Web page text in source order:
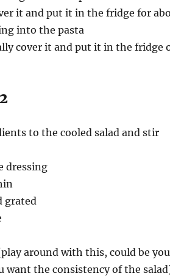
it and put it in the fridge for
into the pasta
cover it and put it in the fridge
to the cooled salad and stir
dressing
grated
around with this, could be
want the consistency of the